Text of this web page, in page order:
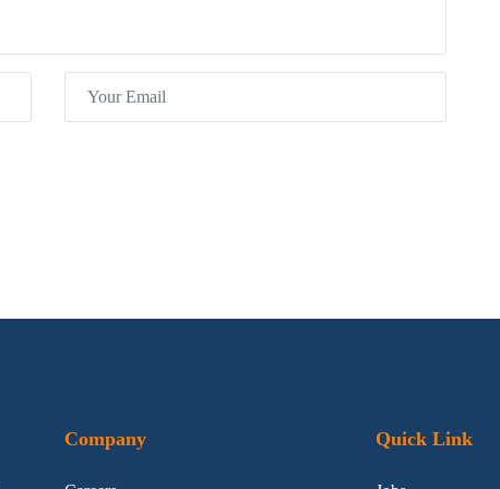
Company Quick Link